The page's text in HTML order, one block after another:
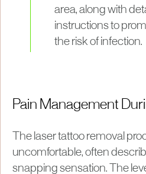
area, along with
instructions to
the risk of infection.
Pain Management
The laser tattoo removal
uncomfortable, often
snapping sensation. The